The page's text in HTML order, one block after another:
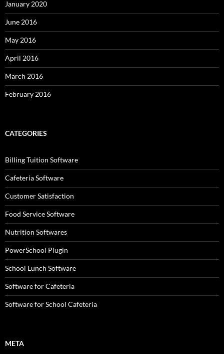
January 2020
June 2016
May 2016
April 2016
March 2016
February 2016
CATEGORIES
Billing Tuition Software
Cafeteria Software
Customer Satisfaction
Food Service Software
Nutrition Softwares
PowerSchool Plugin
School Lunch Software
Software for Cafeteria
Software for School Cafeteria
META